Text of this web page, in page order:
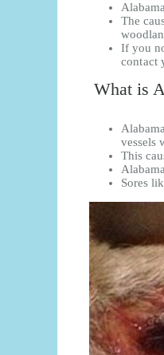
The
If you
contact
What is
vessels
This
Sores